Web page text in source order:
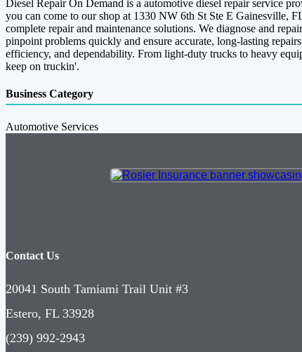
Diesel Repair On Demand is a automotive diesel repair service
you can come to our shop at 1330 NW 6th St Ste E Gainesville,
complete repair and maintenance solutions. We diagnose and
pinpoint problems quickly and ensure accurate, long-lasting
efficiency, and dependability. From light-duty trucks to heavy
keep on truckin'.
Business Category
Automotive Services
Contact Us
20041 South Tamiami Trail Unit #3
Estero, FL 33928
(239) 992-2943